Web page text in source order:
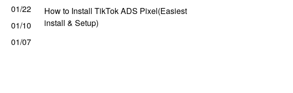
01/22
01/10
01/07
How to Install TikTok ADS Pixel(Easiest
install & Setup)